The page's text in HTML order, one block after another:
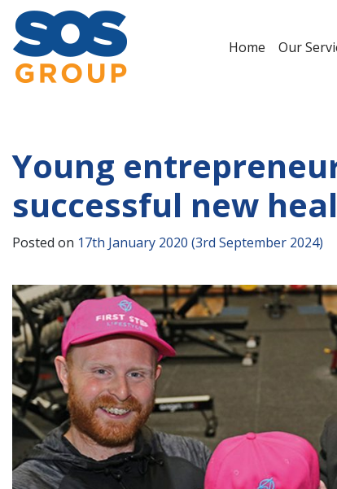
Main Navigation Home Our
Young
successful new
Posted on 17th January 2020 (3rd September 2024)